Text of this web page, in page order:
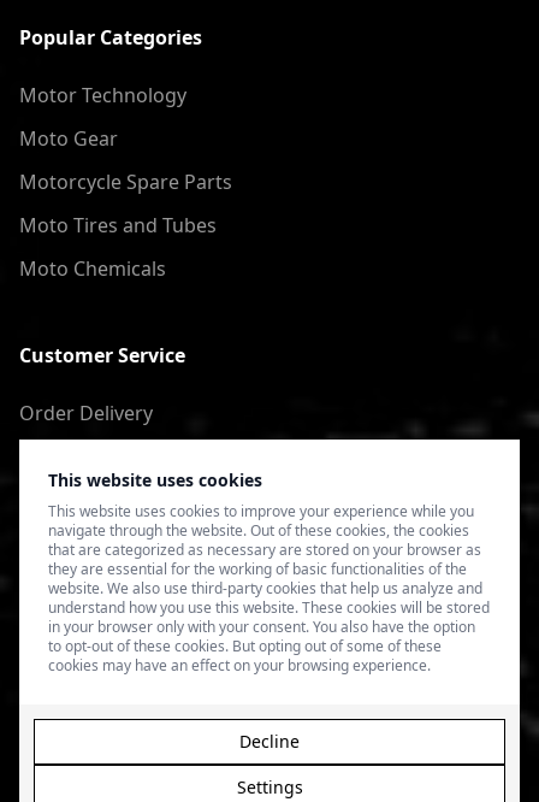
This website uses cookies
This website uses cookies to improve your experience while you
navigate through the website. Out of these cookies, the cookies
that are categorized as necessary are stored on your browser as
they are essential for the working of basic functionalities of the
website. We also use third-party cookies that help us analyze and
understand how you use this website. These cookies will be stored
in your browser only with your consent. You also have the option
to opt-out of these cookies. But opting out of some of these
cookies may have an effect on your browsing experience.
Settings
Decline
Popular Categories
Motor Technology
Moto Gear
Motorcycle Spare Parts
Moto Tires and Tubes
Moto Chemicals
Customer Service
Order Delivery
Terms of Use
Privacy Policy
© 2026 4SPEED.LV. Visas tiesības aizsargātas.